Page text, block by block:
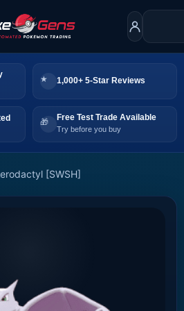
1,000+ 5-Star Reviews
Free Test Trade Available
Try before you buy
[SWSH]